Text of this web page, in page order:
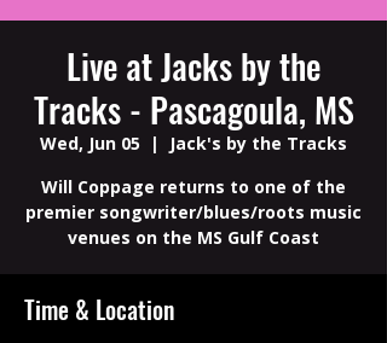
Live at Jacks by the
Tracks - Pascagoula, MS
Wed, Jun 05
  |
Jack's by the Tracks
Will Coppage returns to one of the
premier songwriter/blues/roots music
venues on the MS Gulf Coast
Time & Location